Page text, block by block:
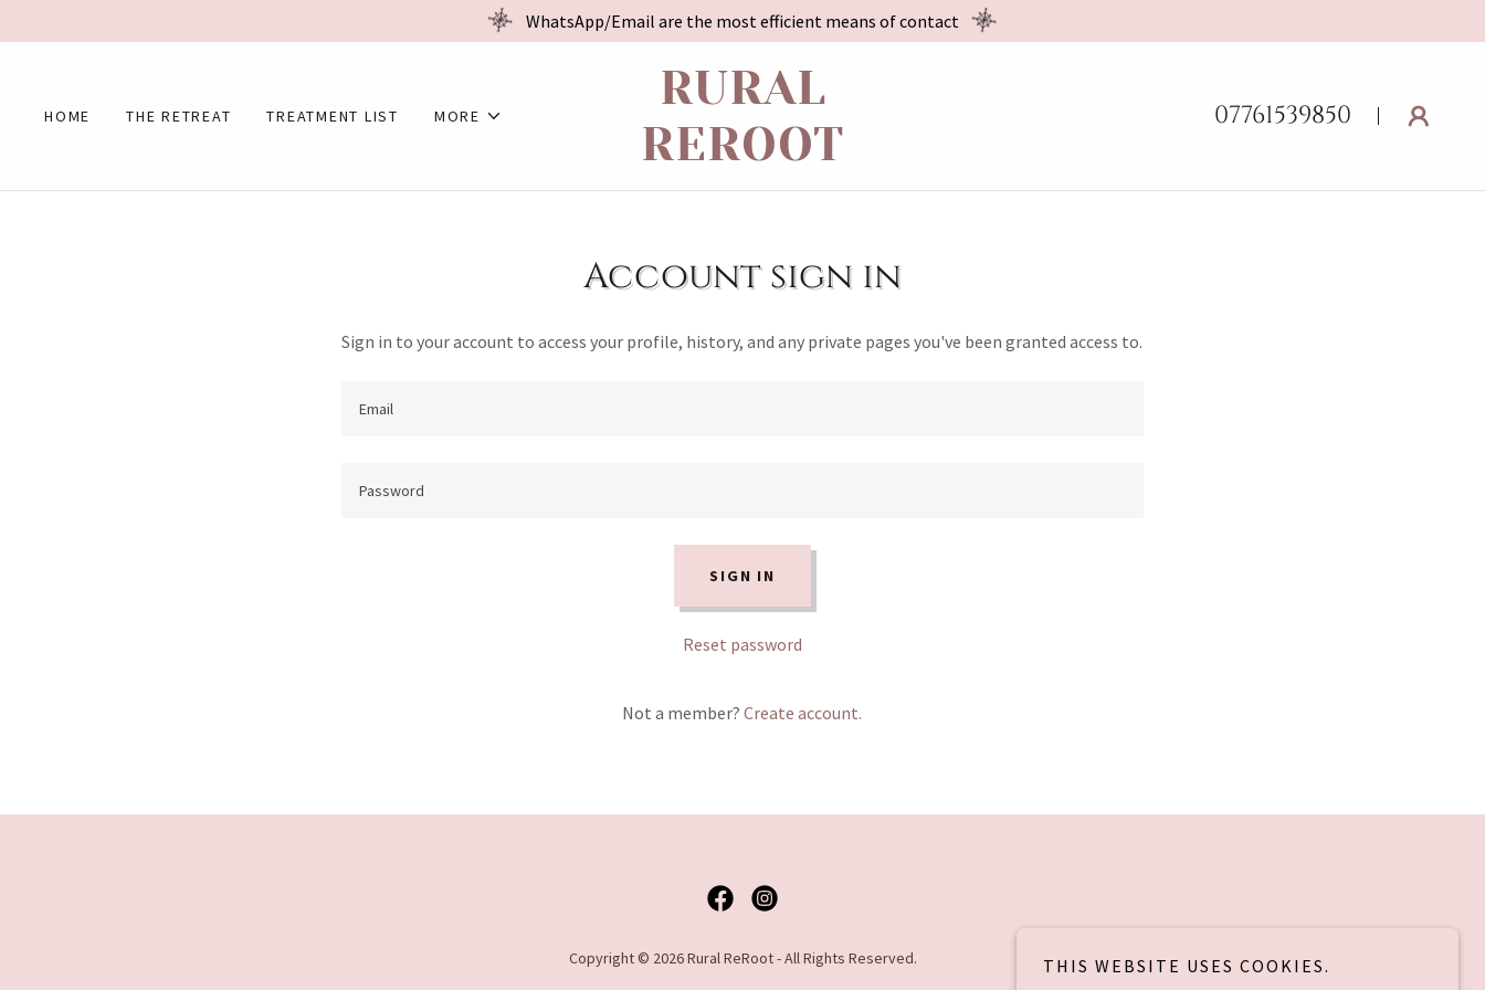
WhatsApp/Email are the most efficient means of contact
HOME THE RETREAT TREATMENT LIST MORE
RURAL
REROOT
07761539850
Account sign in
Sign in to your account to access your profile, history, and any private pages you've been granted access to.
SIGN IN
Reset password
Not a member? Create account.
Copyright © 2026 Rural ReRoot - All Rights Reserved.
THIS WEBSITE USES COOKIES.